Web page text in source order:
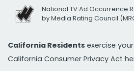
National TV Ad Occurrence
by Media Rating Council
California Residents exercise
California Consumer Privacy Act